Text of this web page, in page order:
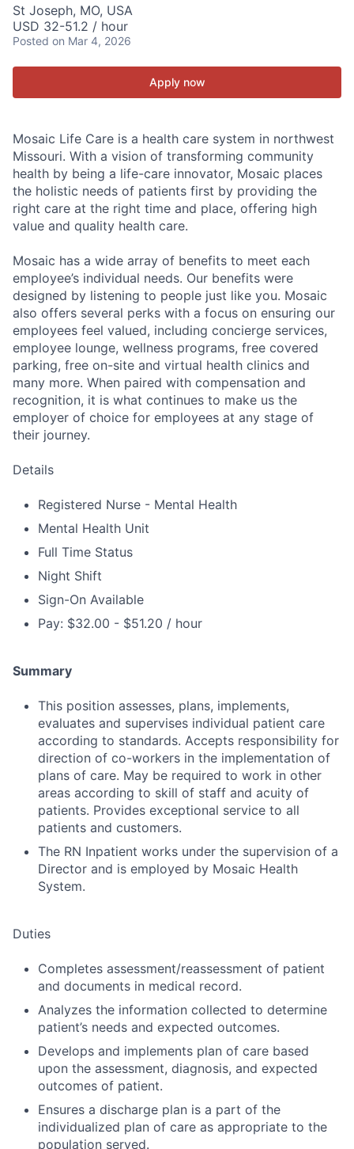
St Joseph, MO, USA
USD 32-51.2 / hour
Posted on Mar 4, 2026
Apply now
Mosaic Life Care is a health care system in northwest
Missouri. With a vision of transforming community
health by being a life-care innovator, Mosaic places
the holistic needs of patients first by providing the
right care at the right time and place, offering high
value and quality health care.
Mosaic has a wide array of benefits to meet each
employee’s individual needs. Our benefits were
designed by listening to people just like you. Mosaic
also offers several perks with a focus on ensuring our
employees feel valued, including concierge services,
employee lounge, wellness programs, free covered
parking, free on-site and virtual health clinics and
many more. When paired with compensation and
recognition, it is what continues to make us the
employer of choice for employees at any stage of
their journey.
Details
Registered Nurse - Mental Health
Mental Health Unit
Full Time Status
Night Shift
Sign-On Available
Pay: $32.00 - $51.20 / hour
Summary
This position assesses, plans, implements,
evaluates and supervises individual patient care
according to standards. Accepts responsibility for
direction of co-workers in the implementation of
plans of care. May be required to work in other
areas according to skill of staff and acuity of
patients. Provides exceptional service to all
patients and customers.
The RN Inpatient works under the supervision of a
Director and is employed by Mosaic Health
System.
Duties
Completes assessment/reassessment of patient
and documents in medical record.
Analyzes the information collected to determine
patient’s needs and expected outcomes.
Develops and implements plan of care based
upon the assessment, diagnosis, and expected
outcomes of patient.
Ensures a discharge plan is a part of the
individualized plan of care as appropriate to the
population served.